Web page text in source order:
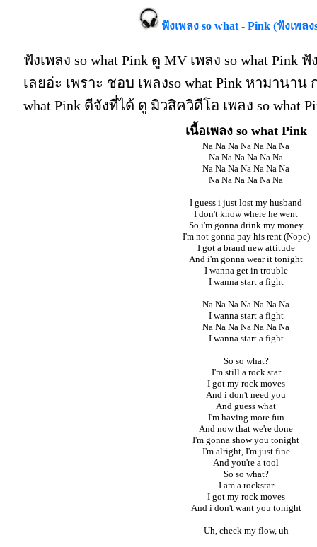
ฟังเพลง so what - Pink (ฟังเพลง
ฟังเพลง so what Pink ดู MV เพลง so what Pink
เลยอ่ะ เพราะ ชอบ เพลงso what Pink หามานาน
what Pink ดีจังที่ได้ ดู มิวสิควิดีโอ เพลง so what
เนื้อเพลง so what Pink
Na Na Na Na Na Na Na
Na Na Na Na Na Na
Na Na Na Na Na Na Na
Na Na Na Na Na Na
I guess i just lost my husband
I don't know where he went
So i'm gonna drink my money
I'm not gonna pay his rent (Nope)
I got a brand new attitude
And i'm gonna wear it tonight
I wanna get in trouble
I wanna start a fight
Na Na Na Na Na Na Na
I wanna start a fight
Na Na Na Na Na Na Na
I wanna start a fight
So so what?
I'm still a rock star
I got my rock moves
And i don't need you
And guess what
I'm having more fun
And now that we're done
I'm gonna show you tonight
I'm alright, I'm just fine
And you're a tool
So so what?
I am a rockstar
I got my rock moves
And i don't want you tonight
Uh, check my flow, uh